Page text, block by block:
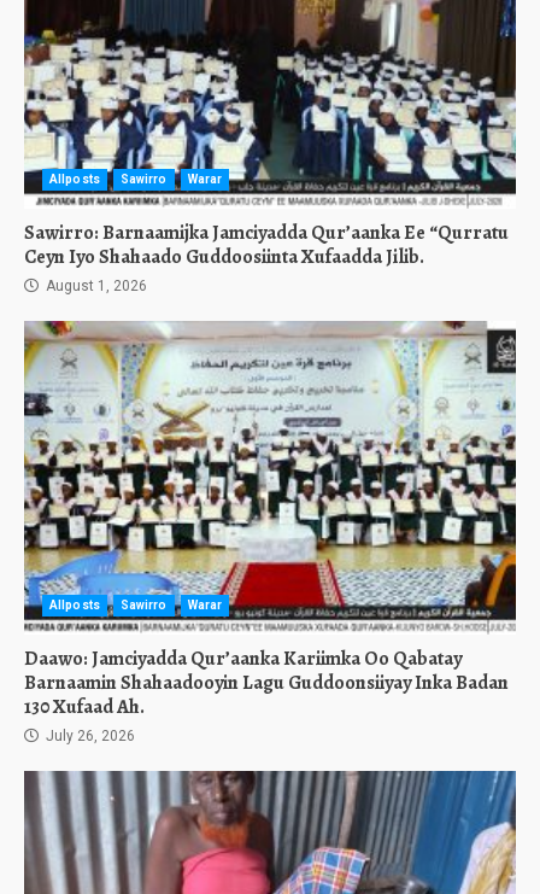
Allposts Sawirro Warar
Sawirro: Barnaamijka Jamciyadda Qur’aanka Ee “Qurratu
Ceyn Iyo Shahaado Guddoosiinta Xufaadda Jilib.
August 1, 2026
Allposts Sawirro Warar
Daawo: Jamciyadda Qur’aanka Kariimka Oo Qabatay
Barnaamin Shahaadooyin Lagu Guddoonsiiyay Inka Badan
130 Xufaad Ah.
July 26, 2026